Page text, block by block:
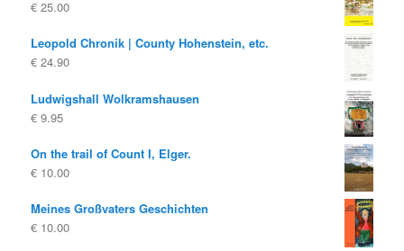
€ 25.00
Leopold Chronik | County Hohenstein, etc.
€ 24.90
Ludwigshall Wolkramshausen
€ 9.95
On the trail of Count I, Elger.
€ 10.00
Meines Großvaters Geschichten
€ 10.00